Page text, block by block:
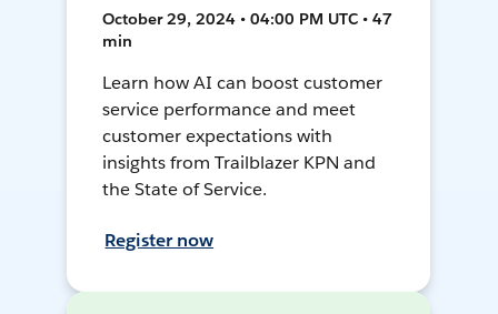
October 29, 2024 • 04:00 PM UTC • 47
min
Learn how AI can boost customer
service performance and meet
customer expectations with
insights from Trailblazer KPN and
the State of Service.
Register now